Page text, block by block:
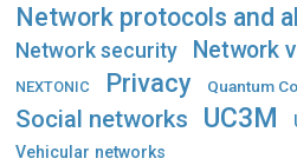
Network protocols and
Network security Network
NEXTONIC Privacy Quantum
Social networks UC3M
Vehicular networks